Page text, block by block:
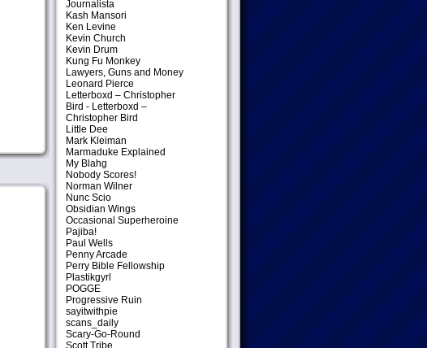
Journalista
Kash Mansori
Ken Levine
Kevin Church
Kevin Drum
Kung Fu Monkey
Lawyers, Guns and Money
Leonard Pierce
Letterboxd – Christopher
Bird - Letterboxd –
Christopher Bird
Little Dee
Mark Kleiman
Marmaduke Explained
My Blahg
Nobody Scores!
Norman Wilner
Nunc Scio
Obsidian Wings
Occasional Superheroine
Pajiba!
Paul Wells
Penny Arcade
Perry Bible Fellowship
Plastikgyrl
POGGE
Progressive Ruin
sayitwithpie
scans_daily
Scary-Go-Round
Scott Tribe